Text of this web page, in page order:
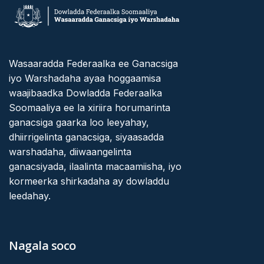
Wasaaradda Federaalka ee Ganacsiga
iyo Warshadaha ayaa hoggaamisa
waajibaadka Dowladda Federaalka
Soomaaliya ee la xiriira horumarinta
ganacsiga gaarka loo leeyahay,
dhiirrigelinta ganacsiga, siyaasadda
warshadaha, diiwaangelinta
ganacsiyada, ilaalinta macaamiisha, iyo
kormeerka shirkadaha ay dowladdu
leedahay.
Nagala soco